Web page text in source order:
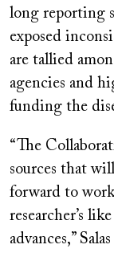
long reporting
exposed
are tallied
agencies and
funding the
“The
sources that
forward to
researcher’s
advances,”